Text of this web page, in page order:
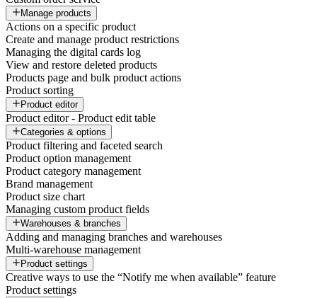
Manage products
Actions on a specific product
Create and manage product restrictions
Managing the digital cards log
View and restore deleted products
Products page and bulk product actions
Product sorting
Product editor
Product editor - Product edit table
Categories & options
Product filtering and faceted search
Product option management
Product category management
Brand management
Product size chart
Managing custom product fields
Warehouses & branches
Adding and managing branches and warehouses
Multi-warehouse management
Product settings
Creative ways to use the “Notify me when available” feature
Product settings